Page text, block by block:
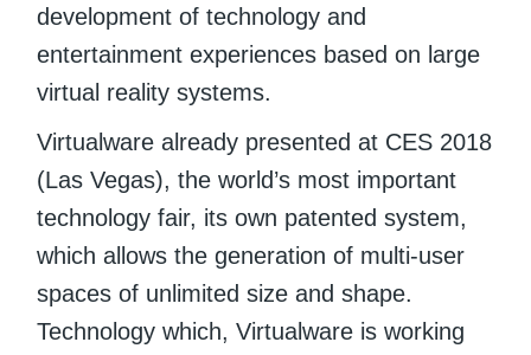
development of technology and
entertainment experiences based on large
virtual reality systems.
Virtualware already presented at CES 2018
(Las Vegas), the world’s most important
technology fair, its own patented system,
which allows the generation of multi-user
spaces of unlimited size and shape.
Technology which, Virtualware is working